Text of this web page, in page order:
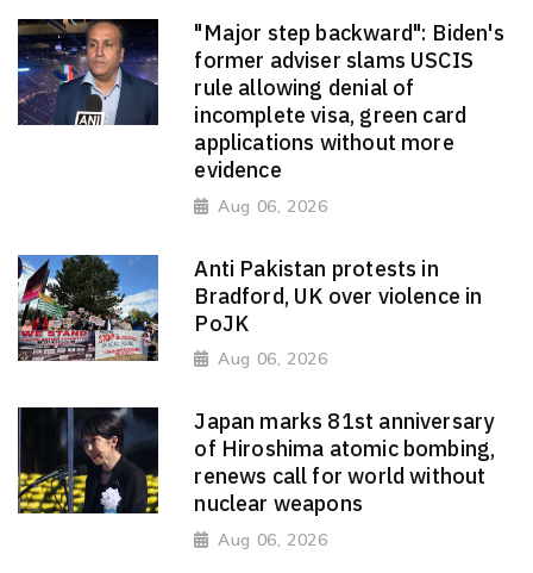
"Major step backward": Biden's
former adviser slams USCIS
rule allowing denial of
incomplete visa, green card
applications without more
evidence
Aug 06, 2026
Anti Pakistan protests in
Bradford, UK over violence in
PoJK
Aug 06, 2026
Japan marks 81st anniversary
of Hiroshima atomic bombing,
renews call for world without
nuclear weapons
Aug 06, 2026